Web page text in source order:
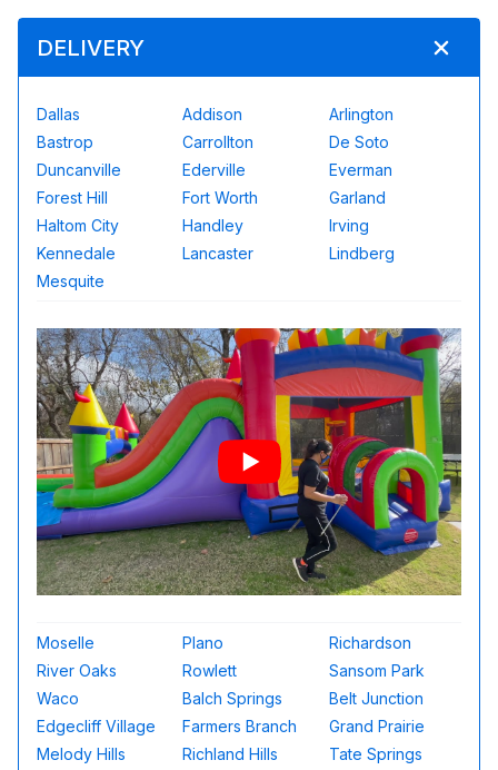
DELIVERY
Dallas Addison
Arlington
Bastrop
Carrollton
De Soto
Duncanville
Ederville
Everman
Forest Hill
Fort Worth
Garland
Haltom City
Handley
Irving
Kennedale
Lancaster
Lindberg
Mesquite
Moselle Plano
Richardson
River Oaks
Rowlett
Sansom Park
Waco
Balch Springs
Belt Junction
Edgecliff Village
Farmers Branch
Grand Prairie
Melody Hills
Richland Hills
Tate Springs